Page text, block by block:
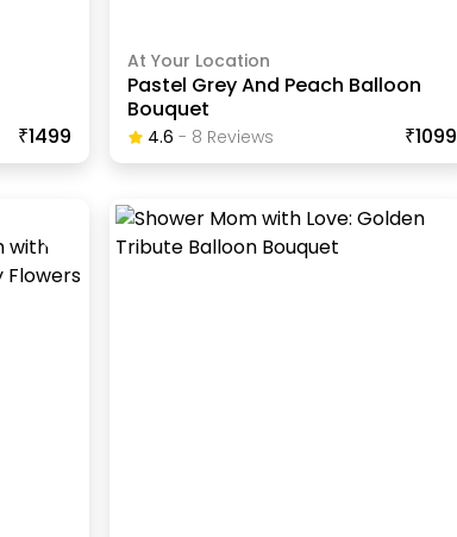
₹1499
At Your Location
Pastel Grey And Peach Balloon
Bouquet
4.6 - 8 ReviewS ₹1099